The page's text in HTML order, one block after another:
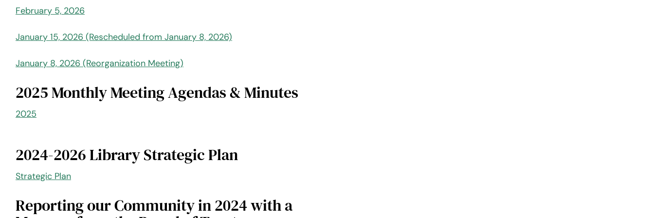
February 5, 2026
January 15, 2026 (Rescheduled from January 8, 2026)
January 8, 2026 (Reorganization Meeting)
2025 Monthly Meeting Agendas & Minutes
2025
2024-2026 Library Strategic Plan
Strategic Plan
Reporting our Community in 2024 with a